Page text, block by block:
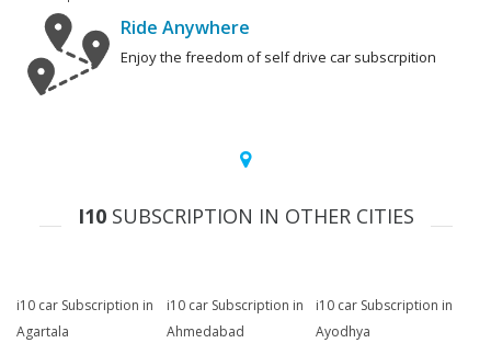
Ride Anywhere
Enjoy the freedom of self drive car subscrpition
I10SUBSCRIPTION IN OTHER CITIES
i10 car Subscription in
Agartala
i10 car Subscription in
Ahmedabad
i10 car Subscription in
Ayodhya